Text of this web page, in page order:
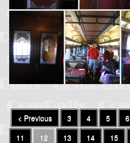
< Previous 3 4 5 6
11
12 13 14 15